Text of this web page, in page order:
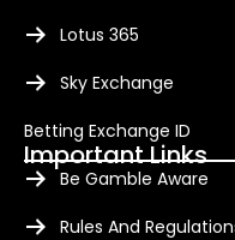
Lotus 365
Sky Exchange
Betting Exchange ID
Important Links
Be Gamble Aware
Rules And